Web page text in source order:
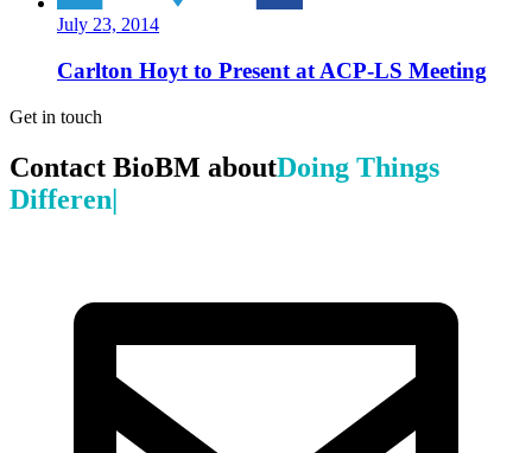
July 23, 2014
Carlton Hoyt to Present at ACP-LS Meeting
Get in touch
Contact BioBM aboutDoing Things
Differently